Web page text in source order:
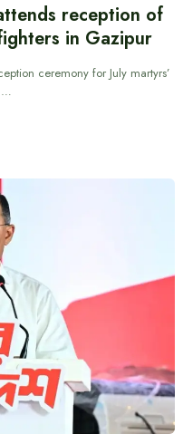
reception of
in Gazipur
ceremony for July martyrs’